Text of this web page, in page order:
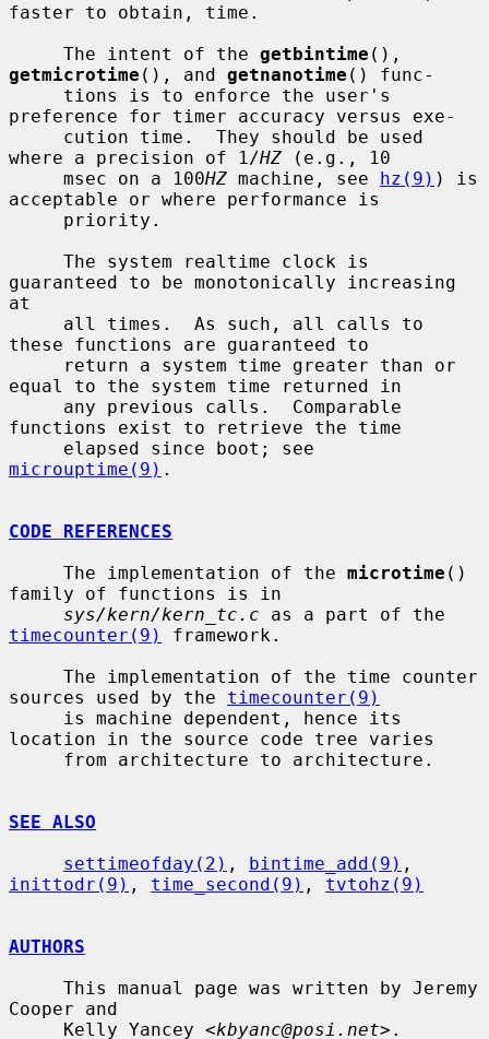
faster to obtain, time.
     The intent of the
getbintime
getmicrotime (), and getnanotime () func-
preference for timer accuracy versus exe-
where a precision of 1/HZ (e.g., 10
     msec on a 100
HZ machine, see hz(9) ) is
acceptable or where performance is
guaranteed to be monotonically increasing
at
these functions are guaranteed to
equal to the system time returned in
functions exist to retrieve the time
microuptime(9) .
CODE REFERENCES
     The implementation of the
microtime ()
family of functions is in
sys/kern/kern_tc.c
timecounter(9)
framework.
sources used by the timecounter(9)
location in the source code tree varies
SEE ALSO
settimeofday(2) , bintime_add(9)
inittodr(9) , time_second(9) , tvtohz(9)
AUTHORS
Cooper and
     Kelly Yancey <
kbyanc@posi.net>.